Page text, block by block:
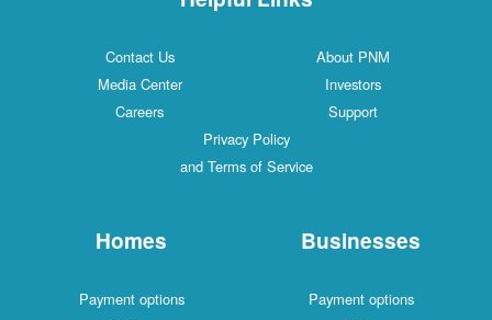
Contact Us
About PNM
Media Center
Investors
Careers
Support
Privacy Policy
and Terms of Service
Homes
Payment options
Businesses
Payment options